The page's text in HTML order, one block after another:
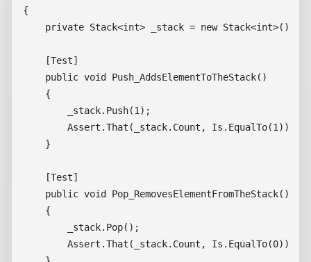
{
    private Stack<int> _stack = new Stack<int>();
    [Test]
    public void Push_AddsElementToTheStack()
    {
        _stack.Push(1);
        Assert.That(_stack.Count, Is.EqualTo(1));
    }
    [Test]
    public void Pop_RemovesElementFromTheStack()
    {
        _stack.Pop();
        Assert.That(_stack.Count, Is.EqualTo(0));